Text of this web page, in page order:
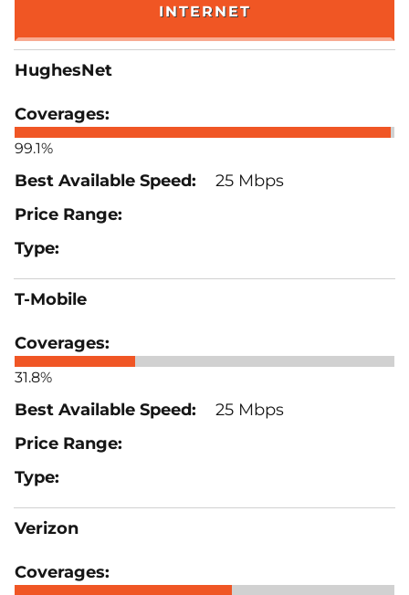
INTERNET
HughesNet
99.1%
25 Mbps
T-Mobile
31.8%
25 Mbps
Verizon